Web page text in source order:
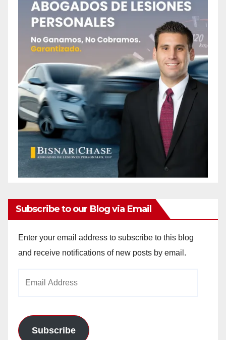
Subscribe to our Blog via Email
Enter your email address to subscribe to this blog
and receive notifications of new posts by email.
Subscribe